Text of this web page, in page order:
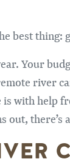
best
Your
river
with help